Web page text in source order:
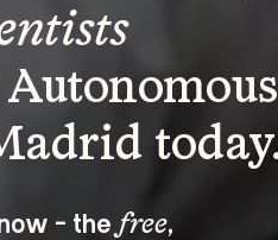
- the free,